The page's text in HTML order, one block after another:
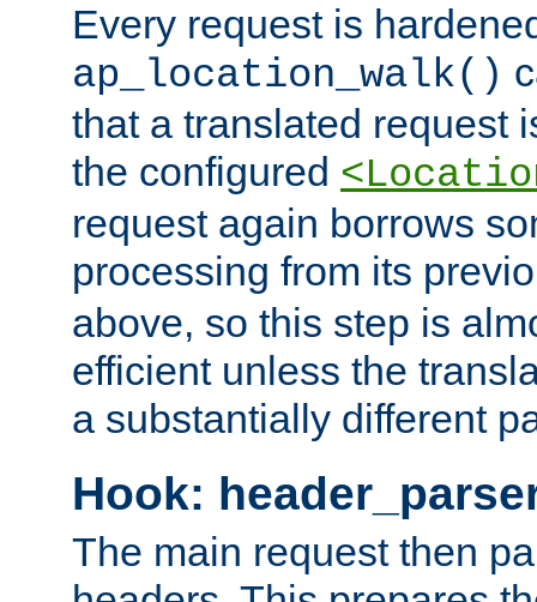
Every request is
ap_location_walk()
that a translated request
the configured
request again borrows
processing from its
above, so this step is
efficient unless the
a substantially different
Hook:
The main request then